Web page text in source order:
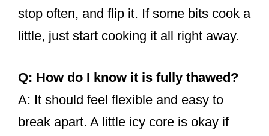
stop often, and flip it. If some bits cook a
little, just start cooking it all right away.
Q: How do I know it is fully thawed?
A: It should feel flexible and easy to
break apart. A little icy core is okay if